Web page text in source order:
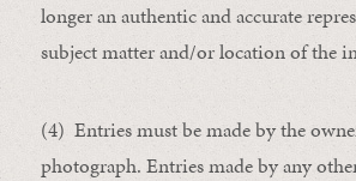
longer an authentic and accurate
subject matter and/or location of the
(4) Entries must be made by the
photograph. Entries made by any